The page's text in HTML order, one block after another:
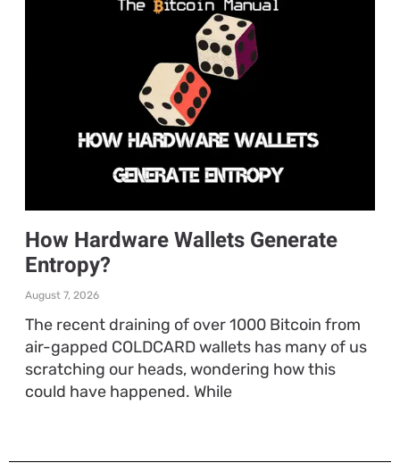
How Hardware Wallets Generate
Entropy?
August 7, 2026
The recent draining of over 1000 Bitcoin from
air-gapped COLDCARD wallets has many of us
scratching our heads, wondering how this
could have happened. While